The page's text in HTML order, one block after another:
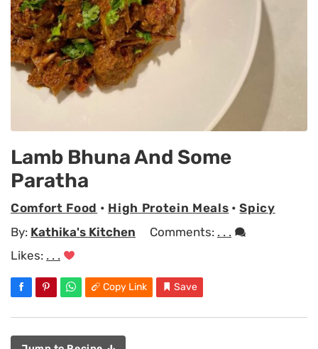
Lamb Bhuna And Some
Paratha
Comfort Food • High Protein Meals •Spicy
By: Kathika's Kitchen Comments: . . .
Likes: . . .
Copy Link Save